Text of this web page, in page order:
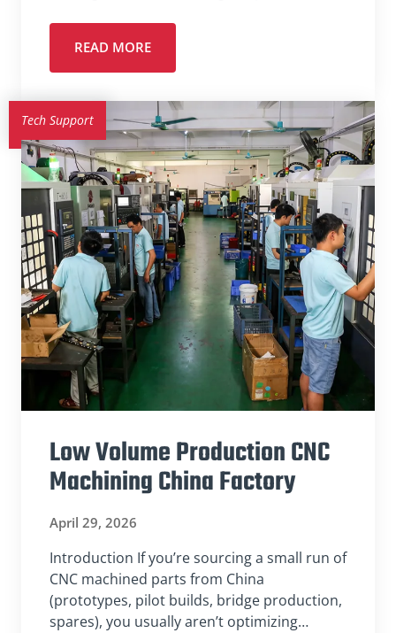
READ MORE
Tech Support
Low Volume Production CNC
Machining China Factory
April 29, 2026
Introduction If you’re sourcing a small run of
CNC machined parts from China
(prototypes, pilot builds, bridge production,
spares), you usually aren’t optimizing…